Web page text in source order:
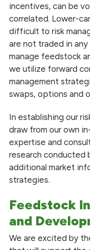
incentives, can be
correlated. Lower-
difficult to risk
are not traded in
manage feedstock
we utilize forward
management
swaps, options and
In establishing our
draw from our own
expertise and
research conducted
additional market
strategies.
Feedstock
and
We are excited by